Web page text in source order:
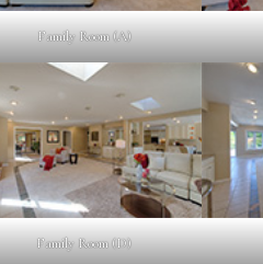
Family Room (A)
Family Room (D)